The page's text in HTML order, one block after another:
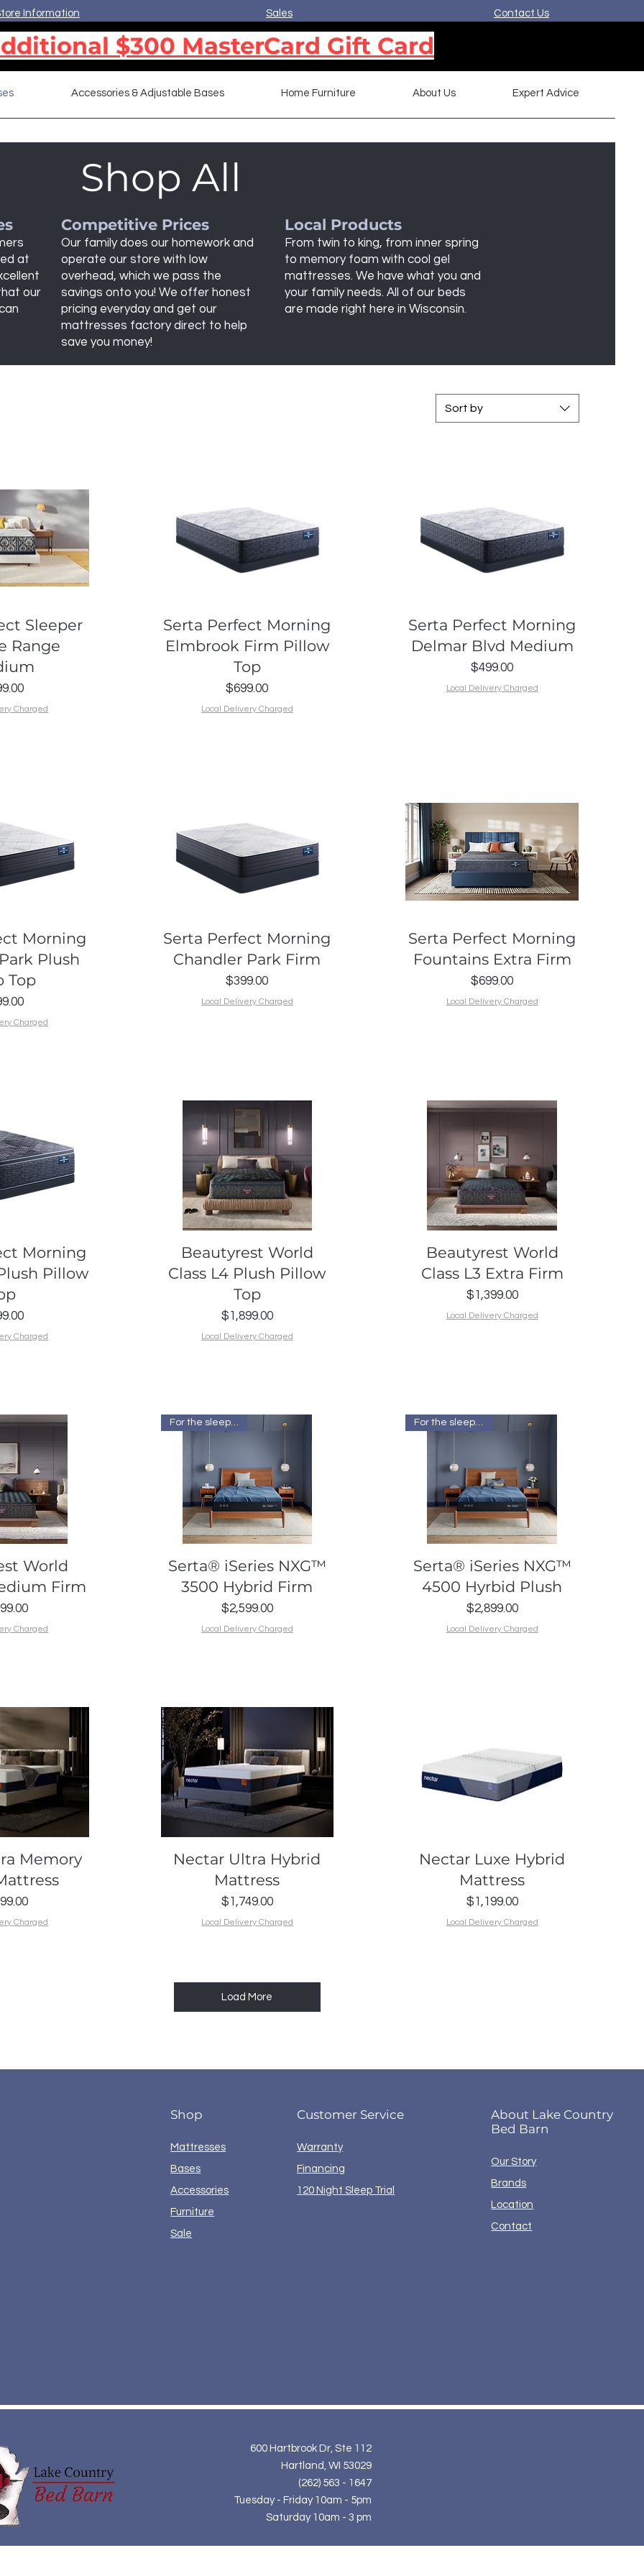
Information Sales Contact Us
Accessories & Adjustable Bases Home Furniture About Us Expert Advice
$300 MasterCard Gift Card
Shop All
at
our
Competitive Prices
Our family does our homework and
operate our store with low
overhead, which we pass the
savings onto you! We offer honest
pricing everyday and get our
mattresses factory direct to help
save you money!
Local Products
From twin to king, from inner spring
to memory foam with cool gel
mattresses. We have what you and
your family needs. All of our beds
are made right here in Wisconsin.
Sort by
ViewSleeper
Range
Price
Charged
Quick View
Serta Perfect Morning
Elmbrook Firm Pillow
Top
Price
$699.00
Local Delivery Charged
Quick View
Serta Perfect Morning
Delmar Blvd Medium
Price
$499.00
Local Delivery Charged
ViewMorning
Plush
Top
Price
Charged
Quick View
Serta Perfect Morning
Chandler Park Firm
Price
$399.00
Local Delivery Charged
Quick View
Serta Perfect Morning
Fountains Extra Firm
Price
$699.00
Local Delivery Charged
ViewMorning
Pillow
Price
Charged
Quick View
Beautyrest World
Class L4 Plush Pillow
Top
Price
$1,899.00
Local Delivery Charged
Quick View
Beautyrest World
Class L3 Extra Firm
Price
$1,399.00
Local Delivery Charged
ViewWorld
Firm
Price
Charged
Quick View
For the sleep I want
Serta® iSeries NXG™
3500 Hybrid Firm
Price
$2,599.00
Local Delivery Charged
Quick View
Serta® iSeries NXG™
4500 Hyrbid Plush
Price
$2,899.00
Local Delivery Charged
ViewMemory
Price
Charged
Quick View
Nectar Ultra Hybrid
Mattress
Price
$1,749.00
Local Delivery Charged
Quick View
Nectar Luxe Hybrid
Mattress
Price
$1,199.00
Local Delivery Charged
Load More
Shop
Mattresses
Bases
Accessories
Furniture
Sale
Customer Service
Warranty
Financing
120 Night Sleep Trial
About Lake Country
Bed Barn
Our Story
Brands
Location
Contact
600 Hartbrook Dr, Ste 112
Hartland, WI 53029
(262) 563 - 1647
Tuesday - Friday 10am - 5pm
Saturday 10am - 3 pm